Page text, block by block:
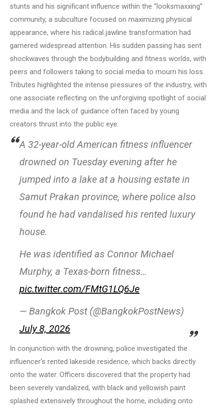
stunts and his significant influence within the “looksmaxxing”
community, a subculture focused on maximizing physical
appearance, where his radical jawline transformation had
garnered widespread attention. His sudden passing has sent
shockwaves through the bodybuilding and fitness worlds, with
peers and followers taking to social media to mourn his loss.
Tributes highlighted the intense pressures of the industry, with
one associate reflecting on the unforgiving spotlight of social
media and the lack of guidance often faced by young
creators thrust into the public eye.
A 32-year-old American fitness influencer
drowned on Tuesday evening after he
jumped into a lake at a housing estate in
Samut Prakan province, where police also
found he had vandalised his rented luxury
house.
He was identified as Connor Michael
Murphy, a Texas-born fitness…
pic.twitter.com/FMtG1LQ6Je
— Bangkok Post (@BangkokPostNews)
July 8, 2026
In conjunction with the drowning, police investigated the
influencer’s rented lakeside residence, which backs directly
onto the water. Officers discovered that the property had
been severely vandalized, with black and yellowish paint
splashed extensively throughout the home, including onto